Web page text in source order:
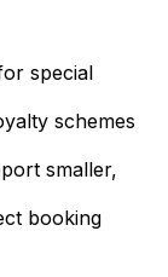
special
schemes
smaller,
booking